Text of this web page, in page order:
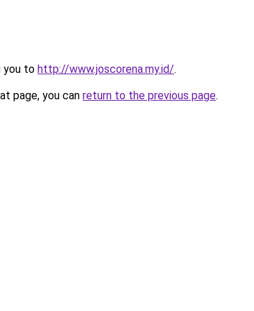
you to http://www.joscorena.my.id/.
page, you can return to the previous page.